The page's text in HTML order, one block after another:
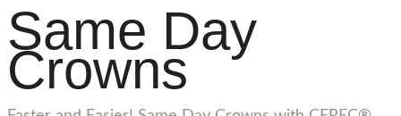
Same Day
Crowns